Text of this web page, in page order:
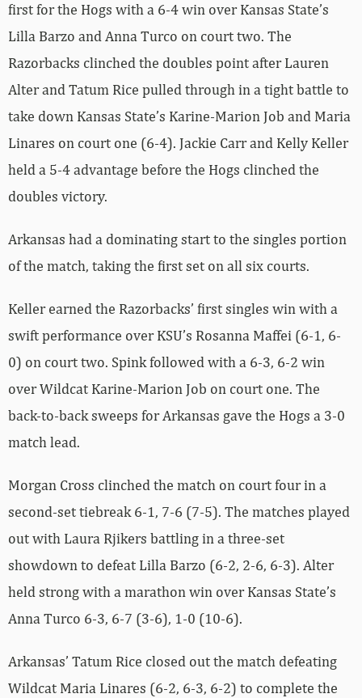
first for the Hogs with a 6-4 win over Kansas State’s
Lilla Barzo and Anna Turco on court two. The
Razorbacks clinched the doubles point after Lauren
Alter and Tatum Rice pulled through in a tight battle to
take down Kansas State’s Karine-Marion Job and Maria
Linares on court one (6-4). Jackie Carr and Kelly Keller
held a 5-4 advantage before the Hogs clinched the
doubles victory.
Arkansas had a dominating start to the singles portion
of the match, taking the first set on all six courts.
Keller earned the Razorbacks’ first singles win with a
swift performance over KSU’s Rosanna Maffei (6-1, 6-
0) on court two. Spink followed with a 6-3, 6-2 win
over Wildcat Karine-Marion Job on court one. The
back-to-back sweeps for Arkansas gave the Hogs a 3-0
match lead.
Morgan Cross clinched the match on court four in a
second-set tiebreak 6-1, 7-6 (7-5). The matches played
out with Laura Rjikers battling in a three-set
showdown to defeat Lilla Barzo (6-2, 2-6, 6-3). Alter
held strong with a marathon win over Kansas State’s
Anna Turco 6-3, 6-7 (3-6), 1-0 (10-6).
Arkansas’ Tatum Rice closed out the match defeating
Wildcat Maria Linares (6-2, 6-3, 6-2) to complete the